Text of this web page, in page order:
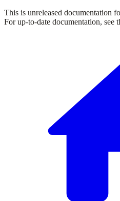
This is unreleased documentation
For up-to-date documentation, see